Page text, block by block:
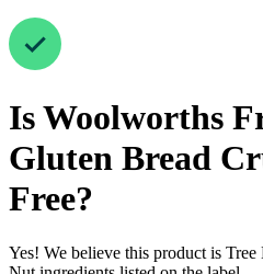
IsWoolworths
Gluten Bread
Free?
Yes! We believe this product is Tree